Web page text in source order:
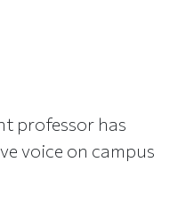
professor has
voice on campus